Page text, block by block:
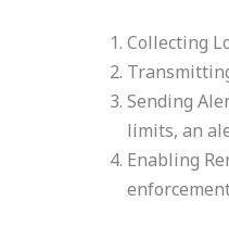
Collecting
Sending
limits, an
Enabling